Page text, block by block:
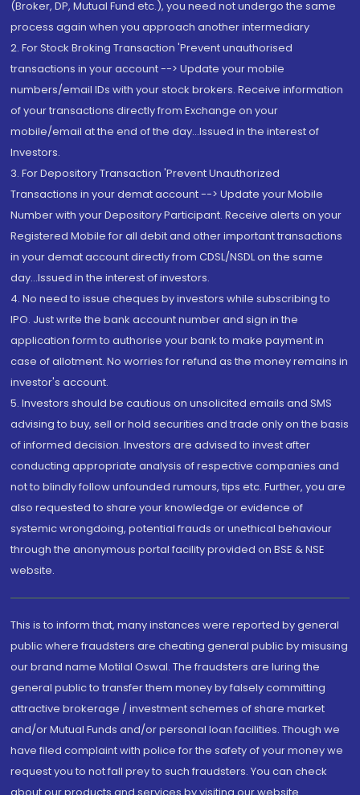
(Broker, DP, Mutual Fund etc.), you need not undergo the same
process again when you approach another intermediary
2. For Stock Broking Transaction 'Prevent unauthorised
transactions in your account --> Update your mobile
numbers/email IDs with your stock brokers. Receive information
of your transactions directly from Exchange on your
mobile/email at the end of the day...Issued in the interest of
Investors.
3. For Depository Transaction 'Prevent Unauthorized
Transactions in your demat account --> Update your Mobile
Number with your Depository Participant. Receive alerts on your
Registered Mobile for all debit and other important transactions
in your demat account directly from CDSL/NSDL on the same
day...Issued in the interest of investors.
4. No need to issue cheques by investors while subscribing to
IPO. Just write the bank account number and sign in the
application form to authorise your bank to make payment in
case of allotment. No worries for refund as the money remains in
investor's account.
5. Investors should be cautious on unsolicited emails and SMS
advising to buy, sell or hold securities and trade only on the basis
of informed decision. Investors are advised to invest after
conducting appropriate analysis of respective companies and
not to blindly follow unfounded rumours, tips etc. Further, you are
also requested to share your knowledge or evidence of
systemic wrongdoing, potential frauds or unethical behaviour
through the anonymous portal facility provided on BSE & NSE
website.
This is to inform that, many instances were reported by general
public where fraudsters are cheating general public by misusing
our brand name Motilal Oswal. The fraudsters are luring the
general public to transfer them money by falsely committing
attractive brokerage / investment schemes of share market
and/or Mutual Funds and/or personal loan facilities. Though we
have filed complaint with police for the safety of your money we
request you to not fall prey to such fraudsters. You can check